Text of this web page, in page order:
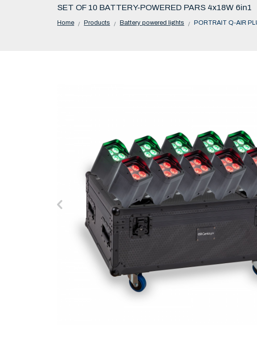
SET OF 10 BATTERY-POWERED PARS 4x18W 6in1
Home Products Battery powered lights PORTRAIT Q-AIR